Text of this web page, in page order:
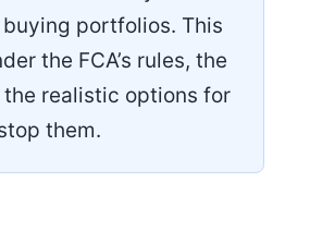
portfolios. This
the FCA’s rules, the
realistic options for
them.